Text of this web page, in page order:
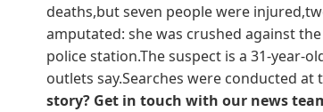
deaths,but seven people were
amputated: she was crushed against
police station.The suspect is a 31-year-
outlets say.Searches were conducted
story? Get in touch with our news